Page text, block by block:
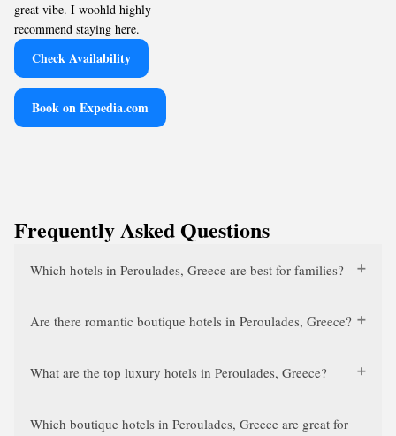
great vibe. I woohld highly
recommend staying here.
Check Availability
Book on Expedia.com
Frequently Asked Questions
Which hotels in Peroulades, Greece are best for families?
Are there romantic boutique hotels in Peroulades, Greece?
What are the top luxury hotels in Peroulades, Greece?
Which boutique hotels in Peroulades, Greece are great for